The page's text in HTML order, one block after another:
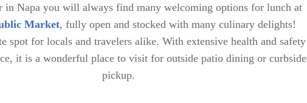
in Napa you will always find many welcoming options for lunch at
Market, fully open and stocked with many culinary delights!
spot for locals and travelers alike. With extensive health and safety
it is a wonderful place to visit for outside patio dining or curbside
pickup.